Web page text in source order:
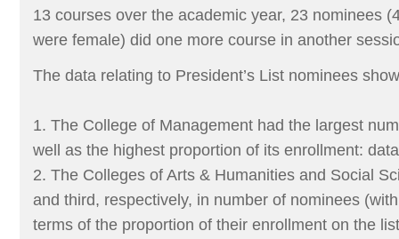
13 courses over the academic year, 23 nominees
were female) did one more course in another
The data relating to President’s List nominees
1. The College of Management had the largest
well as the highest proportion of its enrollment:
2. The Colleges of Arts & Humanities and Social
and third, respectively, in number of nominees
terms of the proportion of their enrollment on the